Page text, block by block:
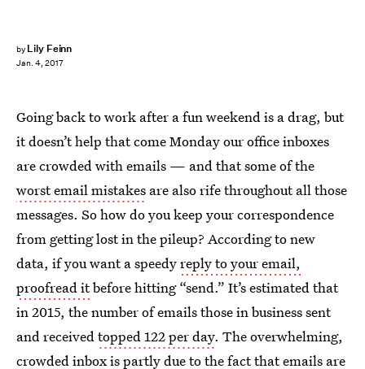
by Lily Feinn
Jan. 4, 2017
Going back to work after a fun weekend is a drag, but
it doesn’t help that come Monday our office inboxes
are crowded with emails — and that some of the
worst email mistakes are also rife throughout all those
messages. So how do you keep your correspondence
from getting lost in the pileup? According to new
data, if you want a speedyreply to your email,
proofread itbefore hitting “send.” It’s estimated that
in 2015, the number of emails those in business sent
and receivedtopped 122 per day. The overwhelming,
crowded inbox is partly due to the fact that emails are